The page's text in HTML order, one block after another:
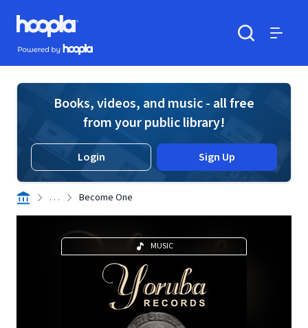
Skip to main content
Hoopla logo
Powered by Hoopla
Books, videos, and music - all free
from your public library!
Login Sign Up
. . . Become One
MUSIC